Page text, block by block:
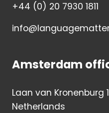
+44 (0) 20 7930 1811
Amsterdam
Laan van Kronenburg
Netherlands